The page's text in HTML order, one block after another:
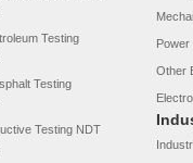
Testing
Testing
Testing NDT
Power
Other